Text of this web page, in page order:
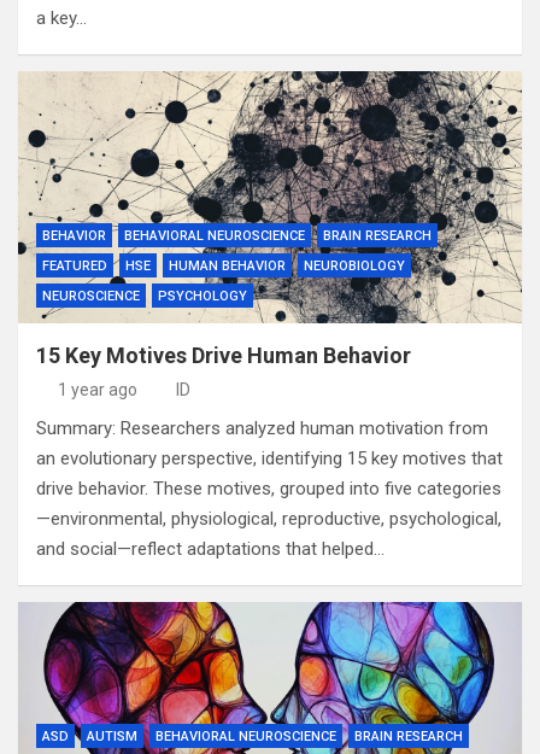
a key…
BEHAVIOR BEHAVIORAL NEUROSCIENCE
BRAIN RESEARCH
FEATURED
HSE HUMAN BEHAVIOR
NEUROBIOLOGY
NEUROSCIENCE
PSYCHOLOGY
15 Key Motives Drive Human Behavior
1 year ago ID
Summary: Researchers analyzed human motivation from
an evolutionary perspective, identifying 15 key motives that
drive behavior. These motives, grouped into five categories
—environmental, physiological, reproductive, psychological,
and social—reflect adaptations that helped…
ASD AUTISM BEHAVIORAL NEUROSCIENCE
BRAIN RESEARCH